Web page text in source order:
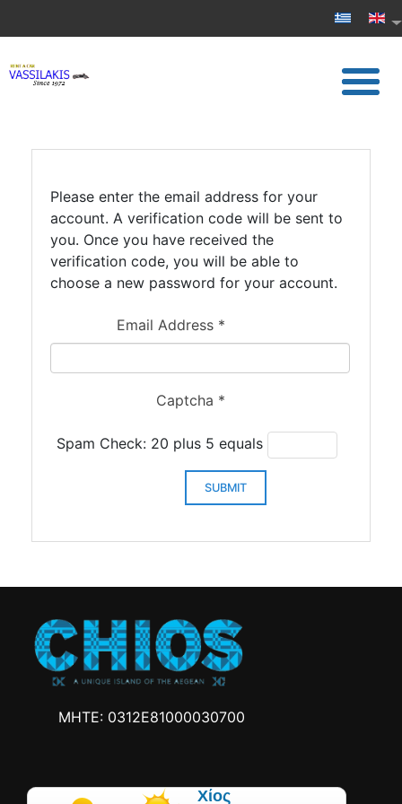
Please enter the email address for your
account. A verification code will be sent to
you. Once you have received the
verification code, you will be able to
choose a new password for your account.
Email Address *
Captcha *
Spam Check: 20 plus 5 equals
SUBMIT
MHTE: 0312Ε81000030700